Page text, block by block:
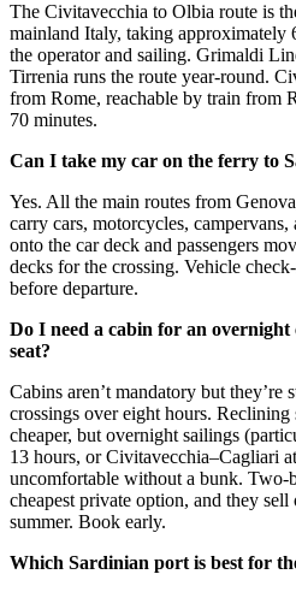
The Civitavecchia to Olbia route is
mainland Italy, taking approximately
the operator and sailing. Grimaldi
Tirrenia runs the route year-round.
from Rome, reachable by train from
70 minutes.
Can I take my car on the ferry to
Yes. All the main routes from
carry cars, motorcycles,
onto the car deck and passengers
decks for the crossing. Vehicle
before departure.
Do I need a cabin for an
seat?
Cabins aren’t mandatory but they’re
crossings over eight hours. Reclining
cheaper, but overnight sailings
13 hours, or Civitavecchia–Cagliari
uncomfortable without a bunk. Two-
cheapest private option, and they
summer. Book early.
Which Sardinian port is best for